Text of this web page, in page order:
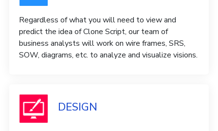
Regardless of what you will need to view and
predict the idea of ​​Clone Script, our team of
business analysts will work on wire frames, SRS,
SOW, diagrams, etc. to analyze and visualize visions.
DESIGN